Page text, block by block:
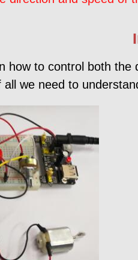
how to control both
we need to